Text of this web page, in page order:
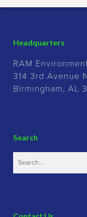
Headquarters
RAM
314 3rd Avenue
Birmingham, AL
Search